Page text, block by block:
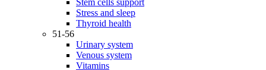
Stem cells support
Stress and sleep
Thyroid health
51-56
Urinary system
Venous system
Vitamins